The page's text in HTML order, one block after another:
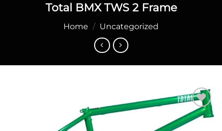
Total BMX TWS 2 Frame
Home / Uncategorized
Add to
wishlist